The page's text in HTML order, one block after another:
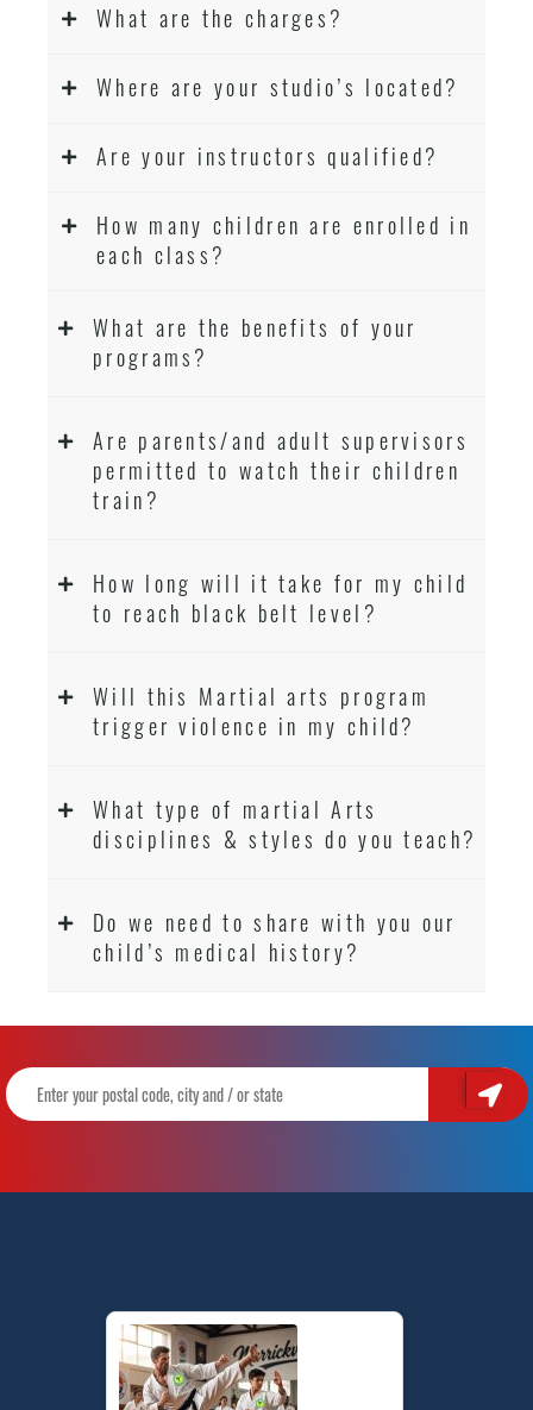
What are the charges?
Where are your studio’s located?
Are your instructors qualified?
How many children are enrolled in
each class?
What are the benefits of your
programs?
Are parents/and adult supervisors
permitted to watch their children
train?
How long will it take for my child
to reach black belt level?
Will this Martial arts program
trigger violence in my child?
What type of martial Arts
disciplines & styles do you teach?
Do we need to share with you our
child’s medical history?